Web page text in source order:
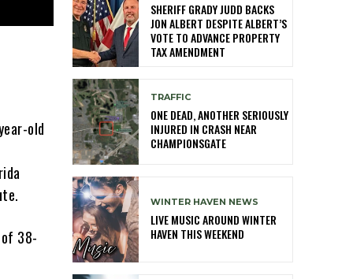
old
38-
SHERIFF GRADY JUDD BACKS
JON ALBERT DESPITE ALBERT’S
VOTE TO ADVANCE PROPERTY
TAX AMENDMENT
TRAFFIC
ONE DEAD, ANOTHER SERIOUSLY
INJURED IN CRASH NEAR
CHAMPIONSGATE
WINTER HAVEN NEWS
LIVE MUSIC AROUND WINTER
HAVEN THIS WEEKEND